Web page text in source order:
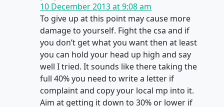
10 December 2013 at 9:08 am
To give up at this point may cause more
damage to yourself. Fight the csa and if
you don’t get what you want then at least
you can hold your head up high and say
well I tried. It sounds like there taking the
full 40% you need to write a letter if
complaint and copy your local mp into it.
Aim at getting it down to 30% or lower if